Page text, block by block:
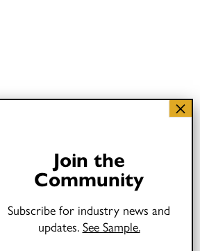
Join the
Community
Subscribe for industry news and
updates. See Sample.